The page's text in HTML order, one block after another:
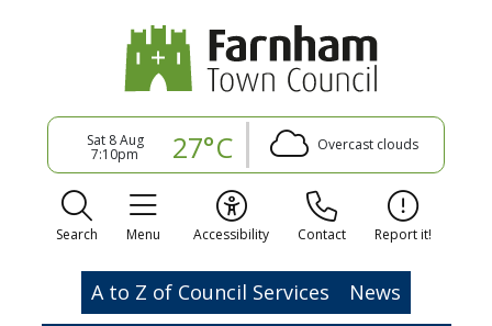
Sat 8 Aug
7:10pm 27°C Overcast clouds
Search Menu Accessibility Contact Report it!
A to Z of Council Services
News